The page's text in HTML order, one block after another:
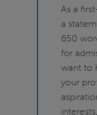
As a
a
650
for
want to
your